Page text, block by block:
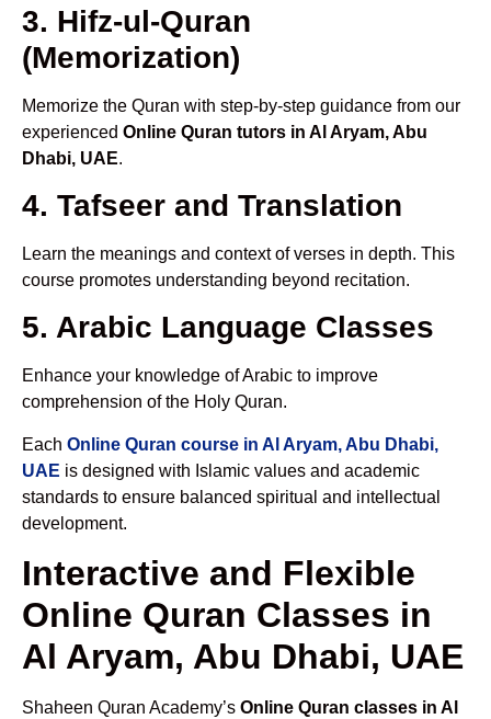
3. Hifz-ul-Quran
(Memorization)
Memorize the Quran with step-by-step guidance from our
experienced Online Quran tutors in Al Aryam, Abu
Dhabi, UAE.
4. Tafseer and Translation
Learn the meanings and context of verses in depth. This
course promotes understanding beyond recitation.
5. Arabic Language Classes
Enhance your knowledge of Arabic to improve
comprehension of the Holy Quran.
Each Online Quran course in Al Aryam, Abu Dhabi,
UAE is designed with Islamic values and academic
standards to ensure balanced spiritual and intellectual
development.
Interactive and Flexible
Online Quran Classes in
Al Aryam, Abu Dhabi, UAE
Shaheen Quran Academy’s Online Quran classes in Al